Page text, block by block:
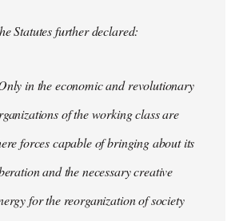
Statutes further declared:
in the economic and revolutionary
of the working class are
forces capable of bringing about its
and the necessary creative
for the reorganization of society